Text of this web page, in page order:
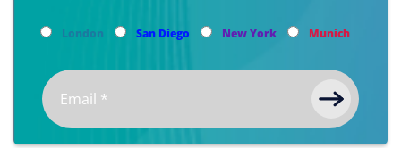
London San Diego New York Munich